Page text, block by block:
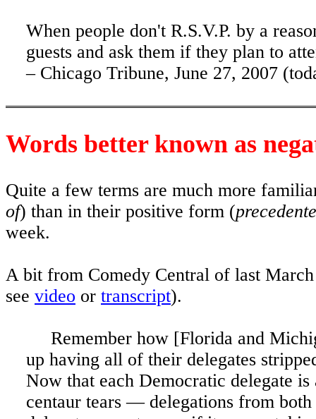
When people don't R.S.V.P. by a
guests and ask them if they plan to
– Chicago Tribune, June 27, 2007
Words better known as
Quite a few terms are much more
of) than in their positive form (
week.
A bit from Comedy Central of last
see video or transcript).
Remember how [Floridaand
up having all of their delegates
Now that each Democratic delegate
centaur tears — delegations from